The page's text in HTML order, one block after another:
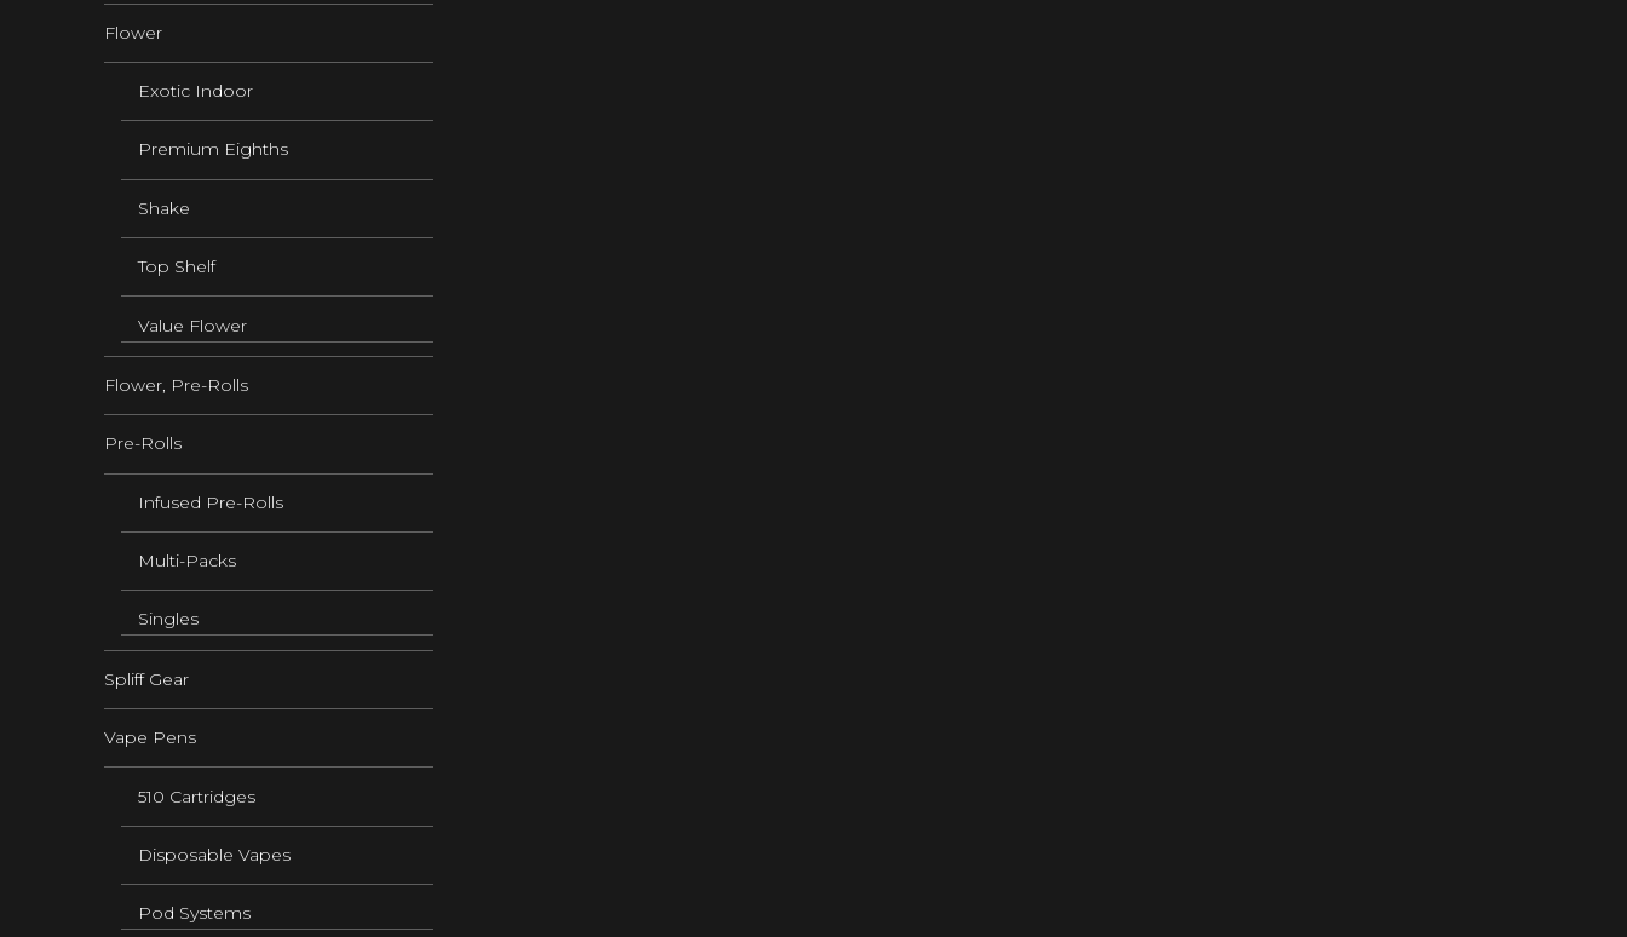
Flower
Exotic Indoor
Premium Eighths
Shake
Top Shelf
Value Flower
Flower, Pre-Rolls
Pre-Rolls
Infused Pre-Rolls
Multi-Packs
Singles
Spliff Gear
Vape Pens
510 Cartridges
Disposable Vapes
Pod Systems